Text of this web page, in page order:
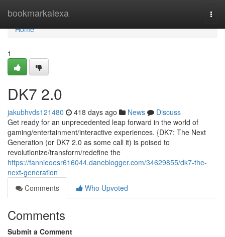
bookmarkalexa
Home
Home
1
DK7 2.0
jakubhvds121480 418 days ago News
Discuss
Get ready for an unprecedented leap forward in the world of
gaming/entertainment/interactive experiences. {DK7: The Next
Generation (or DK7 2.0 as some call it) is poised to
revolutionize/transform/redefine the
https://fannieoesr616044.daneblogger.com/34629855/dk7-the-
next-generation
Comments
Who Upvoted
Comments
Submit a Comment